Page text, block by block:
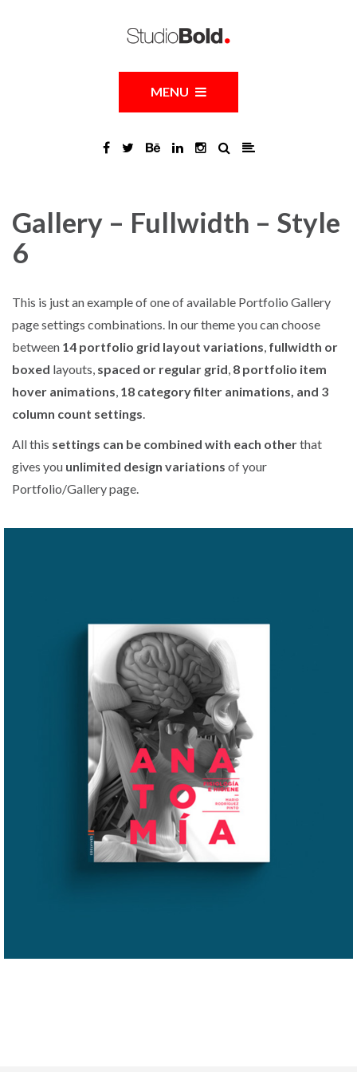
MENU
Gallery – Fullwidth – Style
6
This is just an example of one of available Portfolio Gallery
page settings combinations. In our theme you can choose
between 14 portfolio grid layout variations, fullwidth or
boxed layouts, spaced or regular grid, 8 portfolio item
hover animations, 18 category filter animations, and 3
column count settings.
All this settings can be combined with each otherthat
gives you unlimited design variations of your
Portfolio/Gallery page.